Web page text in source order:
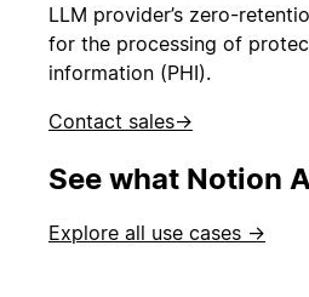
LLM provider’s zero-
for the processing of
information (PHI).
Contact sales→
See what Notion
Explore all use cases →